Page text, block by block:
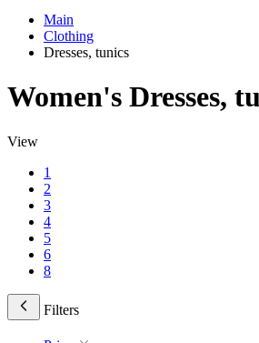
Main
Clothing
Dresses, tunics
Women's Dresses,
View
1
2
3
4
5
6
8
Filters